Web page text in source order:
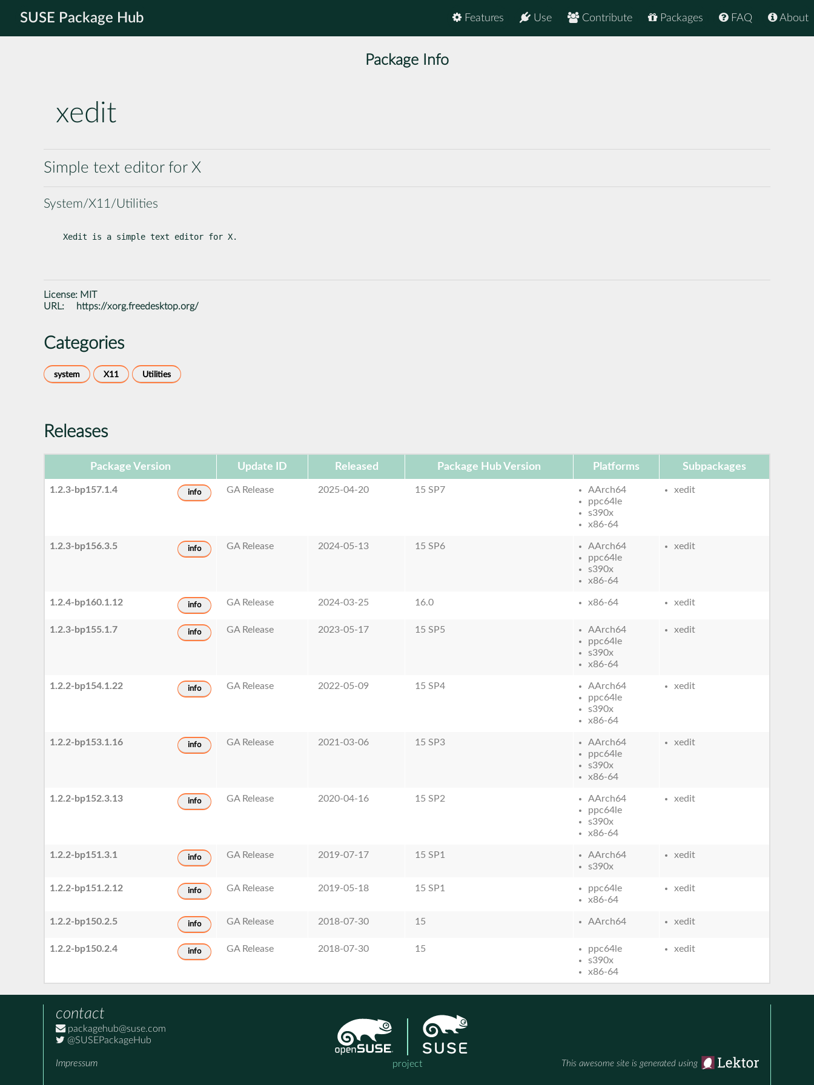
SUSE Package Hub About
FAQ
Packages
Contribute
Use
Features
Package Info
xedit
Simple text editor for X
System/X11/Utilities
Xedit is a simple text editor for X.
License: MIT
URL:
https://xorg.freedesktop.org/
Categories
system X11 Utilities
Releases
Package Version Update ID Released Package Hub Version Platforms Subpackages
1.2.3-bp157.1.4 info GA Release 2025-04-20 15 SP7
AArch64
ppc64le
s390x
x86-64
xedit
1.2.3-bp156.3.5 info GA Release 2024-05-13 15 SP6
AArch64
ppc64le
s390x
x86-64
xedit
1.2.4-bp160.1.12 info GA Release 2024-03-25 16.0 x86-64 xedit
1.2.3-bp155.1.7 info GA Release 2023-05-17 15 SP5
AArch64
ppc64le
s390x
x86-64
xedit
1.2.2-bp154.1.22 info GA Release 2022-05-09 15 SP4
AArch64
ppc64le
s390x
x86-64
xedit
1.2.2-bp153.1.16 info GA Release 2021-03-06 15 SP3
AArch64
ppc64le
s390x
x86-64
xedit
1.2.2-bp152.3.13 info GA Release 2020-04-16 15 SP2
AArch64
ppc64le
s390x
x86-64
xedit
1.2.2-bp151.3.1 info GA Release 2019-07-17 15 SP1
AArch64
s390x
xedit
1.2.2-bp151.2.12 info GA Release 2019-05-18 15 SP1
ppc64le
x86-64
xedit
1.2.2-bp150.2.5 info GA Release 2018-07-30 15 AArch64 xedit
1.2.2-bp150.2.4 info GA Release 2018-07-30 15
ppc64le
s390x
x86-64
xedit
contact
packagehub@suse.com
@SUSEPackageHub
Impressum project This awesome site is generated using